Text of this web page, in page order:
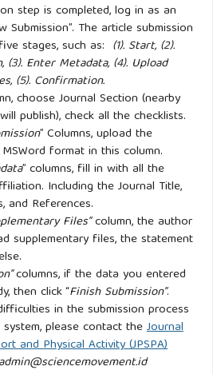
step is completed, log in as an
Submission”. The article submission
stages, such as: (1). Start, (2).
(3). Enter Metadata, (4). Upload
(5). Confirmation.
choose Journal Section (nearby
publish), check all the checklists.
” Columns, upload the
format in this column.
” columns, fill in with all the
Including the Journal Title,
and References.
Files”column, the author
supplementary files, the statement
columns, if the data you entered
then click “Finish Submission”.
in the submission process
please contact theJournal
and Physical Activity (JPSPA)